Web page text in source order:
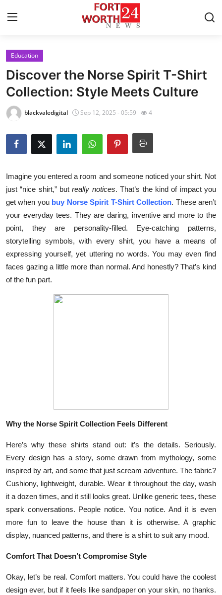
Home
Contact
Press Release
Privacy Policy
News Network
Submit Press Release
Health
Guest Posting
Advertise with US
General
Top 10
How To
Support Number
Education
Discover the Norse Spirit T-Shirt
Collection: Style Meets Culture
blackvaledigital Sep 12, 2025 - 05:59 4
Imagine you entered a room and someone noticed your shirt. Not
just “nice shirt,” butreally notices. That’s the kind of impact you
get when you buy Norse Spirit T-Shirt Collection. These aren’t
your everyday tees. They are daring, inventive and more to the
point, they are personality-filled. Eye-catching patterns,
storytelling symbols, with every shirt, you have a means of
expressing yourself, yet uttering no words. You may even find
faces gazing a little more than normal. And honestly? That’s kind
of the fun part.
Why the Norse Spirit Collection Feels Different
Here’s why these shirts stand out: it’s the details. Seriously.
Every design has a story, some drawn from mythology, some
inspired by art, and some that just scream adventure. The fabric?
Cushiony, lightweight, durable. Wear it throughout the day, wash
it a dozen times, and it still looks great. Unlike generic tees, these
spark conversations. People notice. You notice. And it is even
more fun to leave the house than it is otherwise. A graphic
display, nuanced patterns, and there is a shirt to suit any mood.
Comfort That Doesn’t Compromise Style
Okay, let’s be real. Comfort matters. You could have the coolest
design ever, but if it feels like sandpaper on your skin, no thanks.